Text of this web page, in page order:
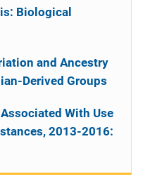
Biological
and Ancestry
Derived Groups
With Use
2013-2016: